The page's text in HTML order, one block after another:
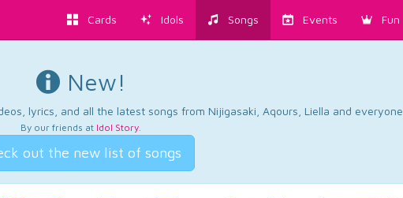
Cards Idols Songs Events Fun
New!
lyrics, and all the latest songs from Nijigasaki, Aqours, Liella and everyone.
By our friends at Idol Story.
out the new list of songs